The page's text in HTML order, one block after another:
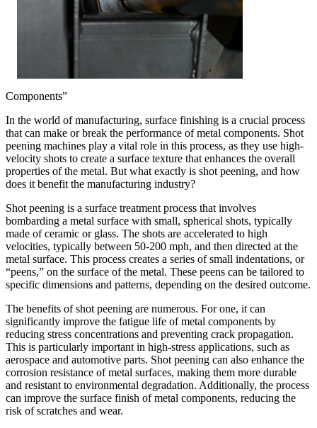
Components”
In the world of manufacturing, surface finishing is a crucial process
that can make or break the performance of metal components. Shot
peening machines play a vital role in this process, as they use high-
velocity shots to create a surface texture that enhances the overall
properties of the metal. But what exactly is shot peening, and how
does it benefit the manufacturing industry?
Shot peening is a surface treatment process that involves
bombarding a metal surface with small, spherical shots, typically
made of ceramic or glass. The shots are accelerated to high
velocities, typically between 50-200 mph, and then directed at the
metal surface. This process creates a series of small indentations, or
“peens,” on the surface of the metal. These peens can be tailored to
specific dimensions and patterns, depending on the desired outcome.
The benefits of shot peening are numerous. For one, it can
significantly improve the fatigue life of metal components by
reducing stress concentrations and preventing crack propagation.
This is particularly important in high-stress applications, such as
aerospace and automotive parts. Shot peening can also enhance the
corrosion resistance of metal surfaces, making them more durable
and resistant to environmental degradation. Additionally, the process
can improve the surface finish of metal components, reducing the
risk of scratches and wear.